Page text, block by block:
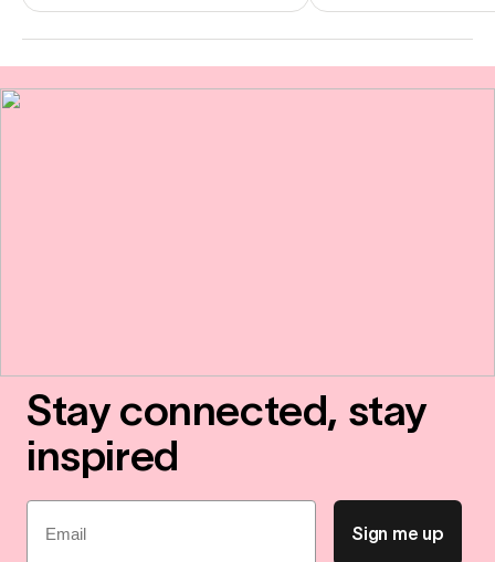
Stay connected, stay
inspired
Email
Sign me up